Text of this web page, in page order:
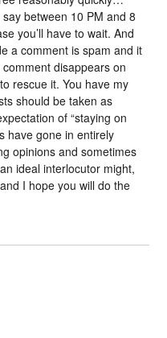
between 10 PM and 8
you’ll have to wait. And
a comment is spam and it
disappears on
rescue it. You have my
should be taken as
of “staying on
have gone in entirely
opinions and sometimes
ideal interlocutor might,
I hope you will do the